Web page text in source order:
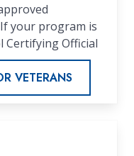
your program is
Certifying Official
VETERANS